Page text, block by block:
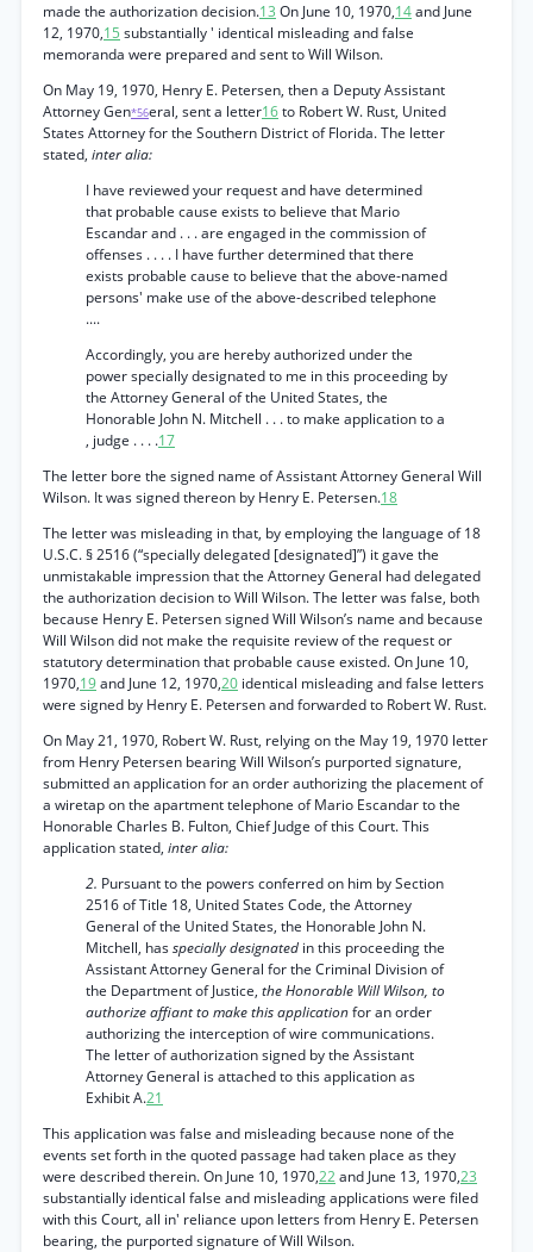
made the authorization decision.13 On June 10, 1970,14and June
12, 1970,15 substantially ' identical misleading and false
memoranda were prepared and sent to Will Wilson.
On May 19, 1970, Henry E. Petersen, then a Deputy Assistant
Attorney Gen*56eral, sent a letter16to Robert W. Rust, United
States Attorney for the Southern District of Florida. The letter
stated, inter alia:
I have reviewed your request and have determined
that probable cause exists to believe that Mario
Escandar and . . . are engaged in the commission of
offenses . . . . I have further determined that there
exists probable cause to believe that the above-named
persons' make use of the above-described telephone
....
Accordingly, you are hereby authorized under the
power specially designated to me in this proceeding by
the Attorney General of the United States, the
Honorable John N. Mitchell . . . to make application to a
, judge . . . .17
The letter bore the signed name of Assistant Attorney General Will
Wilson. It was signed thereon by Henry E. Petersen.18
The letter was misleading in that, by employing the language of 18
U.S.C. § 2516 (“specially delegated [designated]”) it gave the
unmistakable impression that the Attorney General had delegated
the authorization decision to Will Wilson. The letter was false, both
because Henry E. Petersen signed Will Wilson’s name and because
Will Wilson did not make the requisite review of the request or
statutory determination that probable cause existed. On June 10,
1970,19and June 12, 1970,20 identical misleading and false letters
were signed by Henry E. Petersen and forwarded to Robert W. Rust.
On May 21, 1970, Robert W. Rust, relying on the May 19, 1970 letter
from Henry Petersen bearing Will Wilson’s purported signature,
submitted an application for an order authorizing the placement of
a wiretap on the apartment telephone of Mario Escandar to the
Honorable Charles B. Fulton, Chief Judge of this Court. This
application stated, inter alia:
2. Pursuant to the powers conferred on him by Section
2516 of Title 18, United States Code, the Attorney
General of the United States, the Honorable John N.
Mitchell, hasspecially designated in this proceeding the
Assistant Attorney General for the Criminal Division of
the Department of Justice, the Honorable Will Wilson, to
authorize affiant to make this applicationfor an order
authorizing the interception of wire communications.
The letter of authorization signed by the Assistant
Attorney General is attached to this application as
Exhibit A.21
This application was false and misleading because none of the
events set forth in the quoted passage had taken place as they
were described therein. On June 10, 1970,22and June 13, 1970,23
substantially identical false and misleading applications were filed
with this Court, all in' reliance upon letters from Henry E. Petersen
bearing, the purported signature of Will Wilson.